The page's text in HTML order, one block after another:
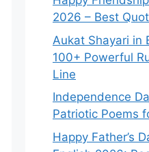
2026 – Best
Aukat Shayari in
100+ Powerful
Line
Independence
Patriotic Poems
Happy Father’s